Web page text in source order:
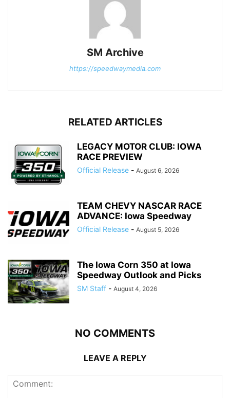
SM Archive
https://speedwaymedia.com
RELATED ARTICLES
LEGACY MOTOR CLUB: IOWA
RACE PREVIEW
Official Release - August 6, 2026
TEAM CHEVY NASCAR RACE
ADVANCE: Iowa Speedway
Official Release - August 5, 2026
The Iowa Corn 350 at Iowa
Speedway Outlook and Picks
SM Staff - August 4, 2026
NO COMMENTS
LEAVE A REPLY